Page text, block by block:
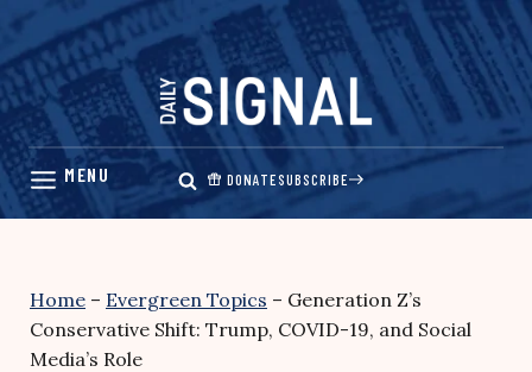
Skip
content
DONATESUBSCRIBE
Home – Evergreen Topics – Generation Z’s
Conservative Shift: Trump, COVID-19, and Social
Media’s Role